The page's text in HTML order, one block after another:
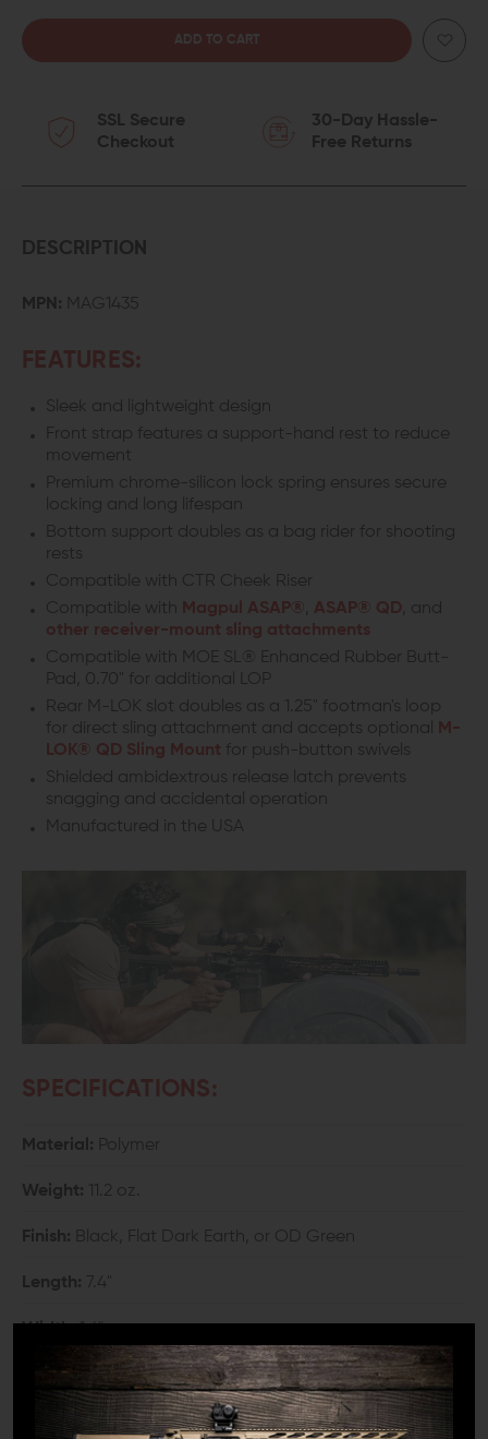
MAGPUL
CARBINE
SPEC)
QUANTITY
MAGPUL
SSL Secure
Checkout
30-Day Hassle-
Free Returns
DESCRIPTION
MPN: MAG1435
FEATURES:
Sleek and lightweight design
Front strap features a support-hand rest to reduce
movement
Premium chrome-silicon lock spring ensures secure
locking and long lifespan
Bottom support doubles as a bag rider for shooting
rests
Compatible with CTR Cheek Riser
Compatible with Magpul ASAP® ASAP® QD , and
other receiver-mount sling attachments
Compatible with MOE SL® Enhanced Rubber Butt-
Pad, 0.70" for additional LOP
Rear M-LOK slot doubles as a 1.25" footman's loop
for direct sling attachment and accepts optional
M-
LOK® QD Sling Mount for push-button swivels
Shielded ambidextrous release latch prevents
snagging and accidental operation
Manufactured in the USA
SPECIFICATIONS:
Material: Polymer
Weight: 11.2 oz.
Finish: Black, Flat Dark Earth, or OD Green
Length: 7.4"
Width:1.6"
Height:
Length of Pull Adjustment Range:3.3"